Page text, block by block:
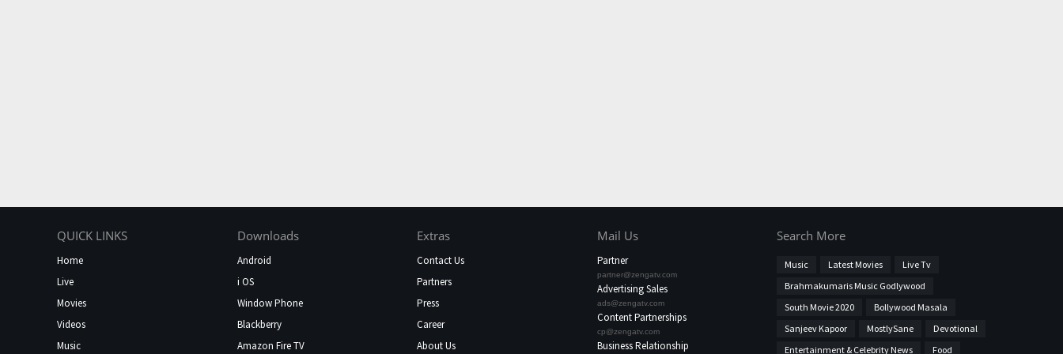
QUICK LINKS
Home
Live
Movies
Videos
Music
Downloads
Android
i OS
Window Phone
Blackberry
Amazon Fire TV
Extras
Contact Us
Partners
Press
Career
About Us
Mail Us
Partner
partner@zengatv.com
Advertising Sales
ads@zengatv.com
Content Partnerships
cp@zengatv.com
Business Relationship
Search More
Music Latest Movies
Live Tv
Brahmakumaris Music Godlywood
South Movie 2020
Bollywood Masala
Sanjeev Kapoor
MostlySane
Devotional
Entertainment & Celebrity News
Food